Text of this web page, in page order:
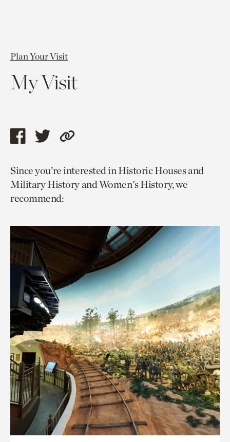
Plan Your Visit
My Visit
Share
page
via
facebook
Share
page
via
twitter
Copy
to
current
Since you’re interested in Historic Houses and
Military History and Women's History, we
recommend: